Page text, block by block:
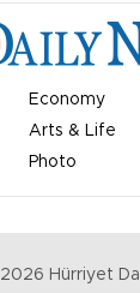
Economy
Arts & Life
Photo
2026 Hürriyet